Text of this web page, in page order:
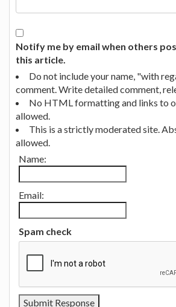
Notify me by email when others
this article.
Do not include your name, "with
comment. Write detailed comment,
No HTML formatting and links to
allowed.
This is a strictly moderated site.
allowed.
Name:
Email:
Spam check